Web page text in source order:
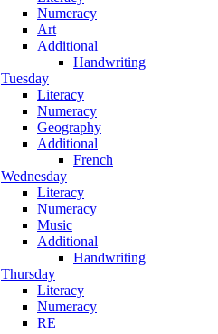
Numeracy
Art
Additional
Handwriting
Tuesday
Literacy
Numeracy
Geography
Additional
French
Wednesday
Literacy
Numeracy
Music
Additional
Handwriting
Thursday
Literacy
Numeracy
RE